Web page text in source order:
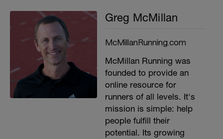
Greg McMillan
McMillanRunning.com
McMillan Running was
founded to provide an
online resource for
runners of all levels. It's
mission is simple: help
people fulfill their
potential. Its growing